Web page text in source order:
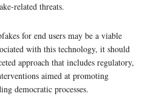
related threats.
for end users may be a viable
with this technology, it should
approach that includes regulatory,
aimed at promoting
democratic processes.